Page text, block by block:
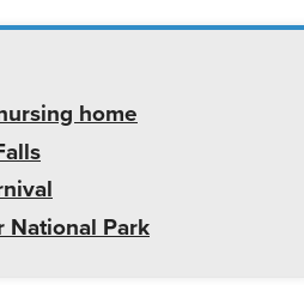
home
National Park